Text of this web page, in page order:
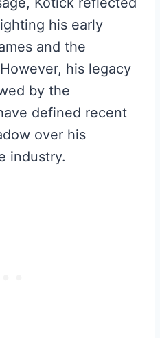
his early
and the
his legacy
by the
defined recent
over his
industry.